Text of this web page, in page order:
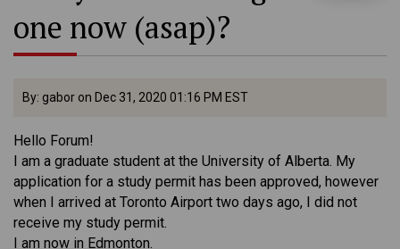
one now (asap)?
By: gabor on Dec 31, 2020 01:16 PM EST
Hello Forum!
I am a graduate student at the University of Alberta. My
application for a study permit has been approved, however
when I arrived at Toronto Airport two days ago, I did not
receive my study permit.
I am now in Edmonton.